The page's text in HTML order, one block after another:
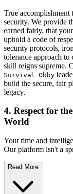
True
security. We provide
earned fairly, that
uphold a code of
security protocols,
tolerance approach
skill reigns supreme.
Survival Obby
build the secure, fair
legacy.
4. Respect for
World
Your time and
Our platform isn't a
Read More